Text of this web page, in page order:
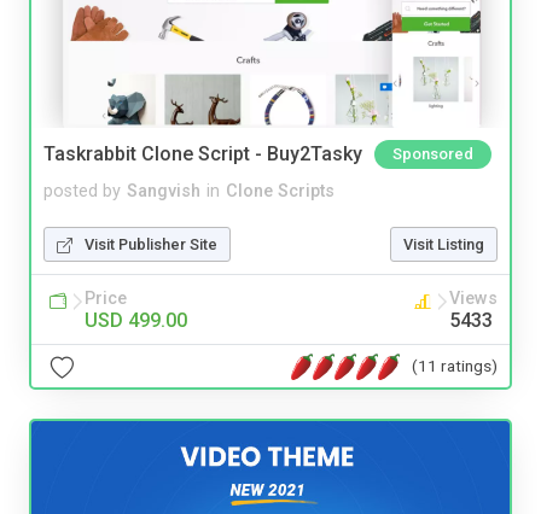
Taskrabbit Clone Script - Buy2Tasky Sponsored
posted by Sangvish in Clone Scripts
Visit Publisher Site Visit Listing
Price
USD 499.00
Views
5433
(11 ratings)